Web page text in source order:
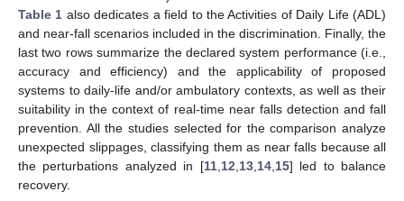
Table 1 also dedicates a field to the Activities of Daily Life (ADL)
and near-fall scenarios included in the discrimination. Finally, the
last two rows summarize the declared system performance (i.e.,
accuracy and efficiency) and the applicability of proposed
systems to daily-life and/or ambulatory contexts, as well as their
suitability in the context of real-time near falls detection and fall
prevention. All the studies selected for the comparison analyze
unexpected slippages, classifying them as near falls because all
the perturbations analyzed in [11, 12 13, 14, 15] led to balance
recovery.